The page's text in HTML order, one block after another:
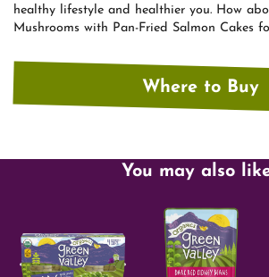
healthy lifestyle and healthier you. How
Mushrooms with Pan-Fried Salmon Cakes
Where to Buy
You may also